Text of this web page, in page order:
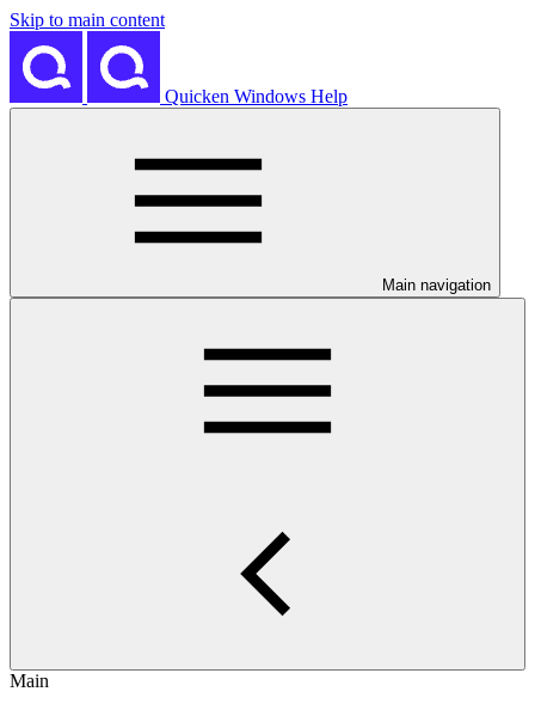
Skip to main content
Quicken Windows Help
Main navigation
Main